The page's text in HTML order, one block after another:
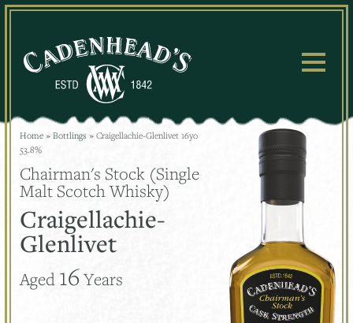
Skip
Home » Bottlings » Craigellachie-Glenlivet 16yo
53.8%
Chairman's Stock (Single
Malt Scotch Whisky)
Craigellachie-
Glenlivet
Aged 16Years